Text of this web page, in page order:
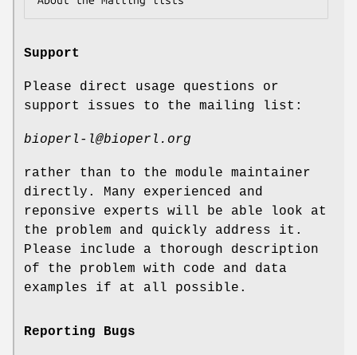
Support
Please direct usage questions or
support issues to the mailing list:
bioperl-l@bioperl.org
rather than to the module maintainer
directly. Many experienced and
reponsive experts will be able look at
the problem and quickly address it.
Please include a thorough description
of the problem with code and data
examples if at all possible.
Reporting Bugs